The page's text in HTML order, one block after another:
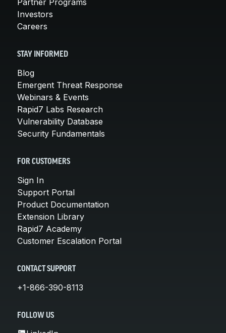
Investors
Careers
STAY INFORMED
Blog
Emergent Threat Response
Webinars & Events
Rapid7 Labs Research
Vulnerability Database
Security Fundamentals
FOR CUSTOMERS
Sign In
Support Portal
Product Documentation
Extension Library
Rapid7 Academy
Customer Escalation Portal
CONTACT SUPPORT
+1-866-390-8113
FOLLOW US